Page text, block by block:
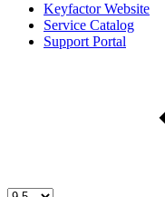
Keyfactor Website
Service Catalog
Support Portal